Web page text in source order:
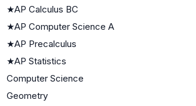
★AP Calculus BC
★AP Computer Science A
★AP Precalculus
★AP Statistics
Computer Science
Geometry